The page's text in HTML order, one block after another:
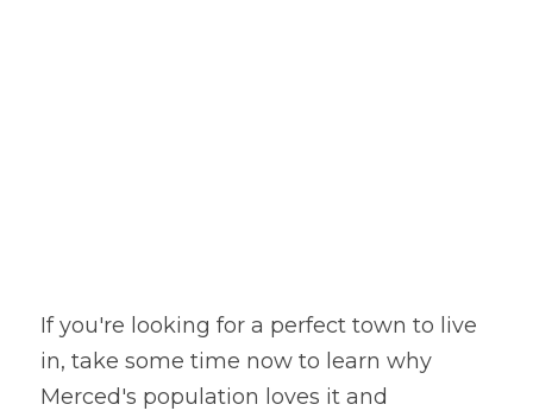
If you're looking for a perfect town to live
in, take some time now to learn why
Merced's population loves it and